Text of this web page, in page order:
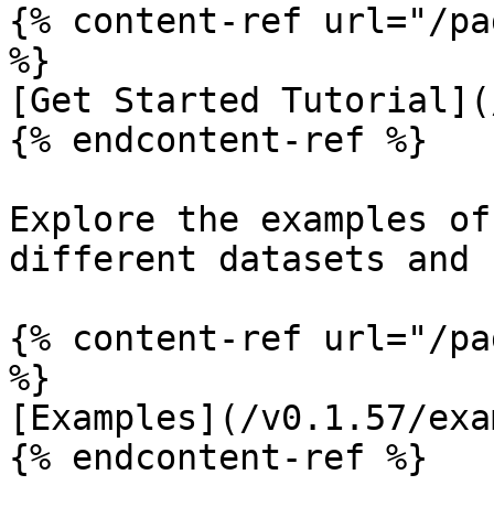
{% content-ref url="/
%}
[Get Started
{% endcontent-ref %}
Explore the examples
different datasets
{% content-ref url="/
%}
[Examples](/v0.1.57/
{% endcontent-ref %}